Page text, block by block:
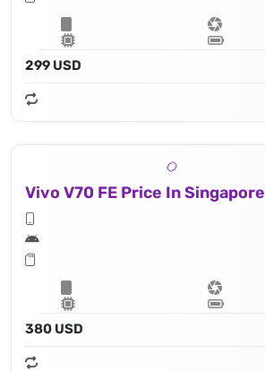
299 USD
Vivo V70 FE Price In Singapore
380 USD